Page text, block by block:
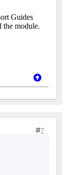
Guides
the module.
7